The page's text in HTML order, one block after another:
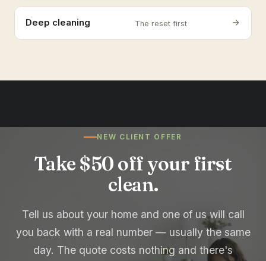
Deep cleaning The reset first
NEW CLIENT OFFER
Take $50 off your first
clean.
Tell us about your home and one of us will call
you back with a real number — usually the same
day. The quote costs nothing and there's